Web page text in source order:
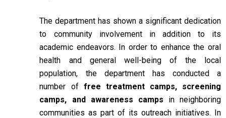
The department has shown a significant dedication
to community involvement in addition to its
academic endeavors. In order to enhance the oral
health and general well-being of the local
population, the department has conducted a
number of free treatment camps, screening
camps, and awareness camps in neighboring
communities as part of its outreach initiatives. In